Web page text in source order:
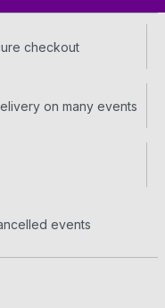
checkout
on many events
events